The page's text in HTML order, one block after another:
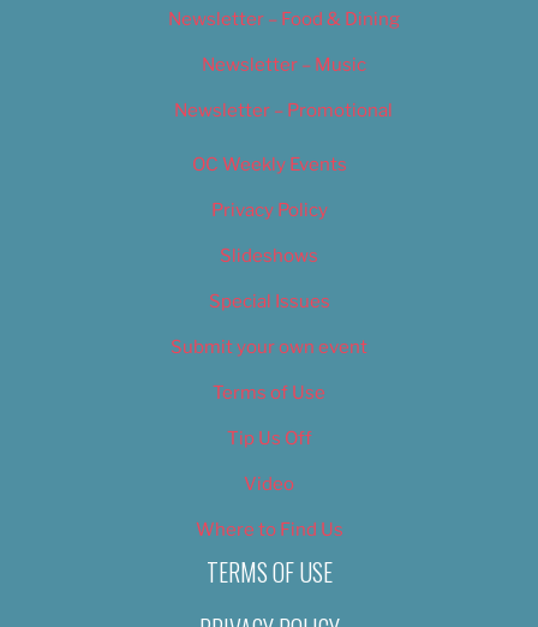
Newsletter – Food & Dining
Newsletter – Music
Newsletter – Promotional
OC Weekly Events
Privacy Policy
Slideshows
Special Issues
Submit your own event
Terms of Use
Tip Us Off
Video
Where to Find Us
TERMS OF USE